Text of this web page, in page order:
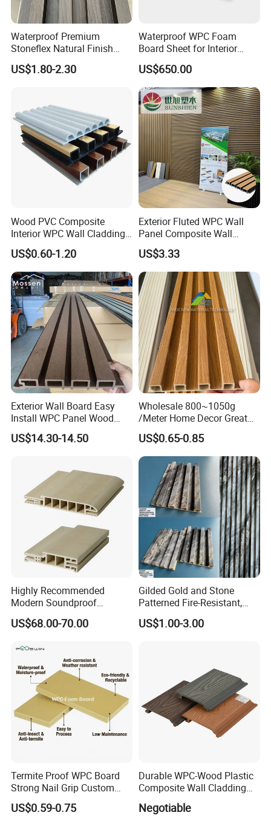
Waterproof Premium
Stoneflex Natural Finish
WPC Wall Panel for Interior
Decoration
US$1.80-2.30
Waterproof WPC Foam
Board Sheet for Interior
Door, Wall Panel and
Cabinet
US$650.00
Wood PVC Composite
Interior WPC Wall Cladding
Fluted Panels Interior Wall
Panel
US$0.60-1.20
Exterior Fluted WPC Wall
Panel Composite Wall
Cladding Mixed Color
US$3.33
Exterior Wall Board Easy
Install WPC Panel Wood
Plastic Composite Wall
Cladding
US$14.30-14.50
Wholesale 800~1050g
/Meter Home Decor Great
Wallboard Panel Lambrin
WPC Wood Plastic
Composite Wall Cladding
for Living Room TV Feature
US$0.65-0.85
Highly Recommended
Modern Soundproof
Waterproof WPC Interior
Doors with Frame
US$68.00-70.00
Gilded Gold and Stone
Patterned Fire-Resistant,
Waterproof, Moisture-Proof
and Durable PVC Decorative
US$1.00-3.00
Termite Proof WPC Board
Strong Nail Grip Custom
Sizes 5-30mm for Furnitures
US$0.59-0.75
Durable WPC-Wood Plastic
Composite Wall Cladding
Panels for Stylish Exterior
Walls
Negotiable